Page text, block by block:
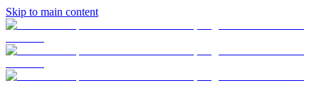
Skip to main content